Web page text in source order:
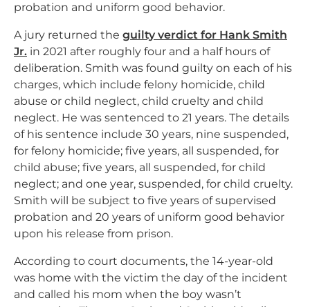
probation and uniform good behavior.
A jury returned the guilty verdict for Hank Smith
Jr. in 2021 after roughly four and a half hours of
deliberation. Smith was found guilty on each of his
charges, which include felony homicide, child
abuse or child neglect, child cruelty and child
neglect. He was sentenced to 21 years. The details
of his sentence include 30 years, nine suspended,
for felony homicide; five years, all suspended, for
child abuse; five years, all suspended, for child
neglect; and one year, suspended, for child cruelty.
Smith will be subject to five years of supervised
probation and 20 years of uniform good behavior
upon his release from prison.
According to court documents, the 14-year-old
was home with the victim the day of the incident
and called his mom when the boy wasn’t